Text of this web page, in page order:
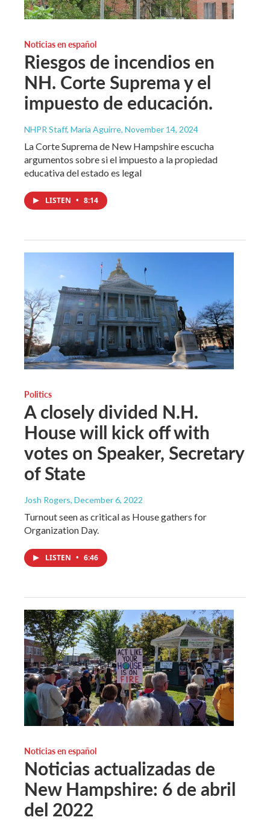
Noticias en español
Riesgos de incendios en
NH. Corte Suprema y el
impuesto de educación.
NHPR Staff, María Aguirre, November 14, 2024
La Corte Suprema de New Hampshire escucha
argumentos sobre si el impuesto a la propiedad
educativa del estado es legal
LISTEN • 8:14
Politics
A closely divided N.H.
House will kick off with
votes on Speaker, Secretary
of State
Josh Rogers, December 6, 2022
Turnout seen as critical as House gathers for
Organization Day.
LISTEN • 6:46
Noticias en español
Noticias actualizadas de
New Hampshire: 6 de abril
del 2022